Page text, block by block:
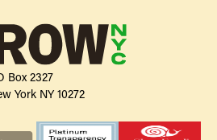
Box 2327
York NY 10272